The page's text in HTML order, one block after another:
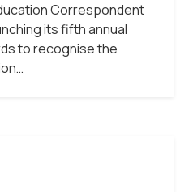
Correspondent
its fifth annual
to recognise the